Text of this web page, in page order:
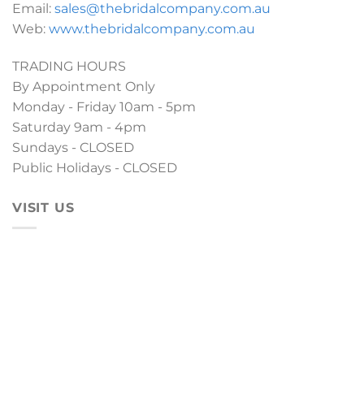
Email: sales@thebridalcompany.com.au
Web: www.thebridalcompany.com.au
TRADING HOURS
By Appointment Only
Monday - Friday 10am - 5pm
Saturday 9am - 4pm
Sundays - CLOSED
Public Holidays - CLOSED
VISIT US